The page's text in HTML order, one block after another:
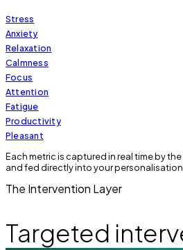
Stress
Anxiety
Relaxation
Calmness
Focus
Attention
Fatigue
Productivity
Pleasant
Each metric is captured in real time by
and fed directly into your personalisation
The Intervention Layer
Targeted